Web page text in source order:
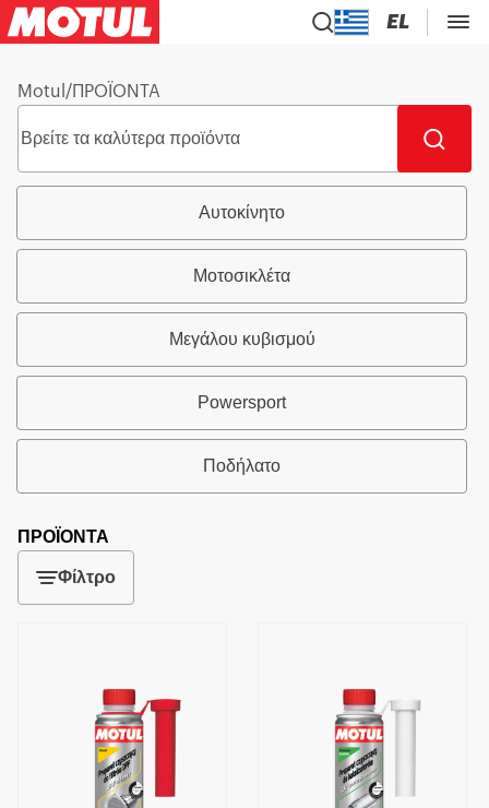
EL
Motul /ΠΡΟΪΟΝΤΑ
Αυτοκίνητο
Μοτοσικλέτα
Μεγάλου κυβισμού
Powersport
Ποδήλατο
ΠΡΟΪΟΝΤΑ
Φίλτρο